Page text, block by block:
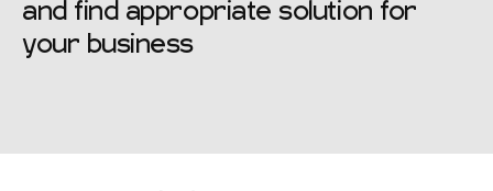
and find appropriate solution for
your business